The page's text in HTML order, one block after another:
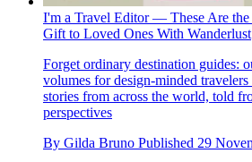
I'm a Travel Editor — These Are
Gift to Loved Ones With Wanderlust
Forget ordinary destination guides:
volumes for design-minded
stories from across the world, told
perspectives
By Gilda Bruno Published 29